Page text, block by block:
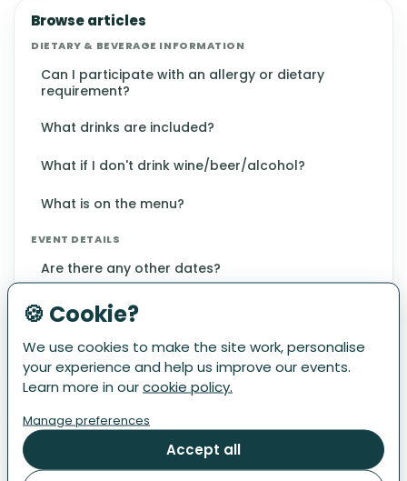
Browse articles
DIETARY & BEVERAGE INFORMATION
Can I participate with an allergy or dietary
requirement?
What drinks are included?
What if I don't drink wine/beer/alcohol?
What is on the menu?
EVENT DETAILS
Are there any other dates?
How far is the walk?
What is the Restaurant Tour?
Where do I start?
Which restaurants are participating?
Why can't I select another date?
🍪 Cookie?
We use cookies to make the site work, personalise
your experience and help us improve our events.
Learn more in ourcookie policy.
Manage preferences
Accept all